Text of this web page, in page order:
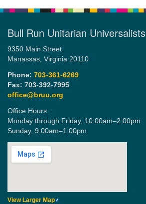
Bull Run Unitarian Universalists
9350 Main Street
Manassas, Virginia 20110
Phone: 703-361-6269
Fax: 703-392-7995
office@bruu.org
Office Hours:
Monday through Friday, 10:00am–2:00pm
Sunday, 9:00am–1:00pm
View Larger Map